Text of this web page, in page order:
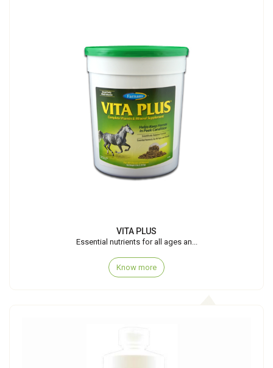
VITA PLUS
Essential nutrients for all ages an...
Know more